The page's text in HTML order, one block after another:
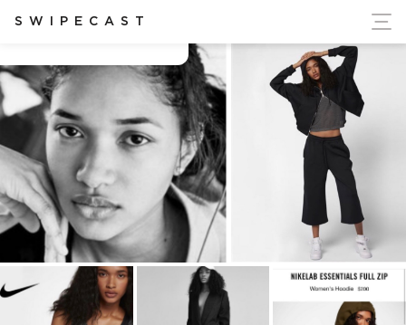
SWIPECAST
Ukraine's Independence